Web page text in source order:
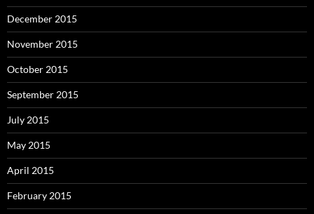
December 2015
November 2015
October 2015
September 2015
July 2015
May 2015
April 2015
February 2015